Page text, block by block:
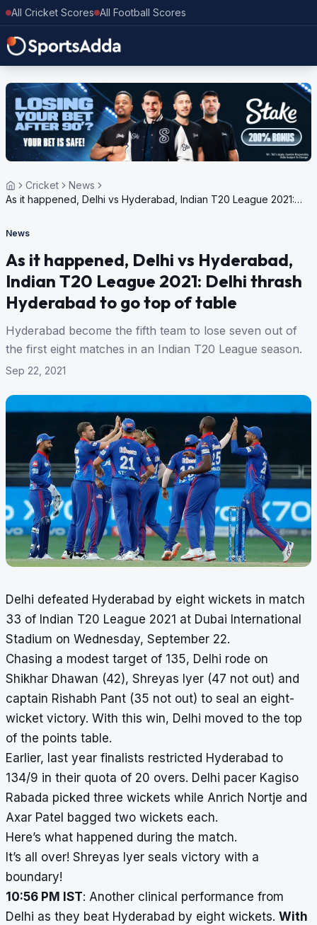
All Cricket Scores All Football Scores
Cricket
News
As it happened, Delhi vs Hyderabad, Indian T20 League 2021:
News
As it happened, Delhi vs Hyderabad,
Indian T20 League 2021: Delhi thrash
Hyderabad to go top of table
Hyderabad become the fifth team to lose seven out of
the first eight matches in an Indian T20 League season.
Sep 22, 2021
Delhi defeated Hyderabad by eight wickets in match
33 of Indian T20 League 2021 at Dubai International
Stadium on Wednesday, September 22.
Chasing a modest target of 135, Delhi rode on
Shikhar Dhawan (42), Shreyas Iyer (47 not out) and
captain Rishabh Pant (35 not out) to seal an eight-
wicket victory. With this win, Delhi moved to the top
of the points table.
Earlier, last year finalists restricted Hyderabad to
134/9 in their quota of 20 overs. Delhi pacer Kagiso
Rabada picked three wickets while Anrich Nortje and
Axar Patel bagged two wickets each.
Here’s what happened during the match.
It’s all over! Shreyas Iyer seals victory with a
boundary!
10:56 PM IST: Another clinical performance from
Delhi as they beat Hyderabad by eight wickets. With